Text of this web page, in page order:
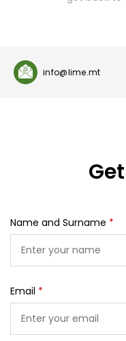
info@lime.mt
Name and Surname *
Email *